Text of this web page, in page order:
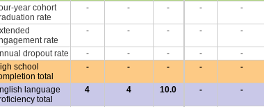
year cohort
rate
- - - - -
rate
- - - - -
dropout rate - - - - -
school
total
- - - - -
language
total
4 4 10.0 - -